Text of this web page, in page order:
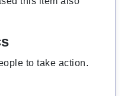
to take action.